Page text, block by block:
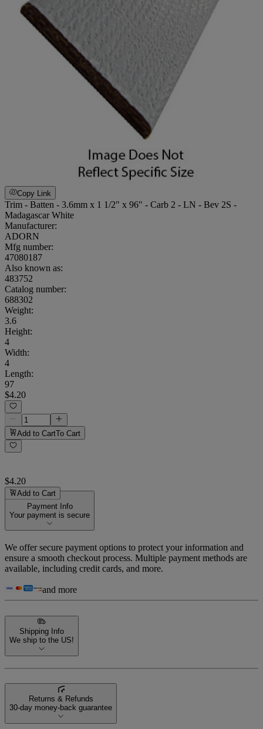
Copy Link
Trim - Batten - 3.6mm x 1 1/2" x 96" - Carb 2 - LN - Bev 2S -
Madagascar White
Manufacturer:
ADORN
Mfg number:
47080187
Also known as:
483752
Catalog number:
688302
Weight:
3.6
Height:
4
Width:
4
Length:
97
$4.20
Add to CartTo Cart
$4.20
Add to Cart
Payment Info
Your payment is secure
We offer secure payment options to protect your information and
ensure a smooth checkout process. Multiple payment methods are
available, including credit cards, and more.
and more
Shipping Info
We ship to the US!
Returns & Refunds
30-day money-back guarantee